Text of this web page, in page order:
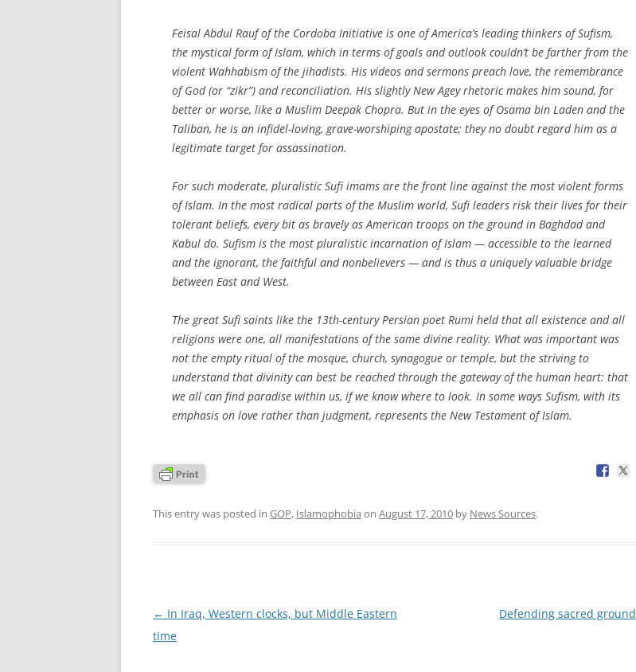
Feisal Abdul Rauf of the Cordoba Initiative is one of America’s leading thinkers of Sufism,
the mystical form of Islam, which in terms of goals and outlook couldn’t be farther from the
violent Wahhabism of the jihadists. His videos and sermons preach love, the remembrance
of God (or “zikr”) and reconciliation. His slightly New Agey rhetoric makes him sound, for
better or worse, like a Muslim Deepak Chopra. But in the eyes of Osama bin Laden and the
Taliban, he is an infidel-loving, grave-worshiping apostate; they no doubt regard him as a
legitimate target for assassination.
For such moderate, pluralistic Sufi imams are the front line against the most violent forms
of Islam. In the most radical parts of the Muslim world, Sufi leaders risk their lives for their
tolerant beliefs, every bit as bravely as American troops on the ground in Baghdad and
Kabul do. Sufism is the most pluralistic incarnation of Islam — accessible to the learned
and the ignorant, the faithful and nonbelievers — and is thus a uniquely valuable bridge
between East and West.
The great Sufi saints like the 13th-century Persian poet Rumi held that all existence and all
religions were one, all manifestations of the same divine reality. What was important was
not the empty ritual of the mosque, church, synagogue or temple, but the striving to
understand that divinity can best be reached through the gateway of the human heart: that
we all can find paradise within us, if we know where to look. In some ways Sufism, with its
emphasis on love rather than judgment, represents the New Testament of Islam.
This entry was posted in GOP, Islamophobia on August 17, 2010 by News Sources.
Post
navigation
← In Iraq, Western clocks, but Middle Eastern
time
Defending sacred ground